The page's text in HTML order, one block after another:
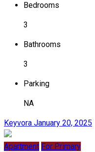
Bedrooms
3
Bathrooms
3
Parking
NA
Keyvora January 20, 2025
Apartment For Primary